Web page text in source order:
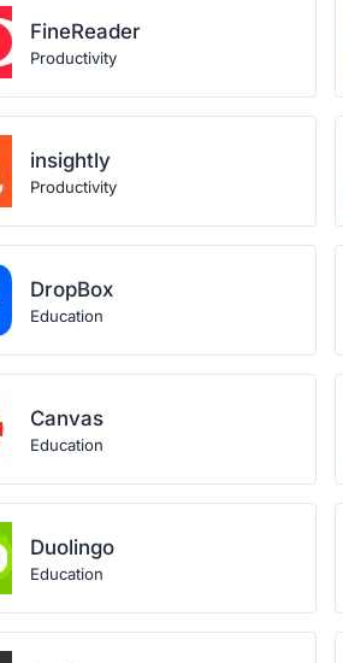
FineReader
Productivity
insightly
Productivity
DropBox
Education
Canvas
Education
Duolingo
Education